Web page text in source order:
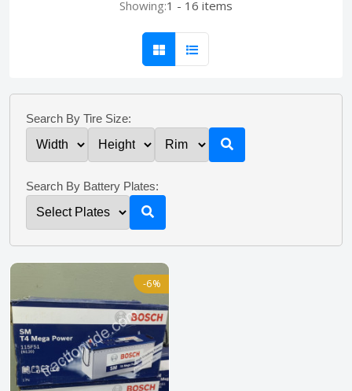
Showing:1 - 16 items
Search By Tire Size:
Search By Battery Plates:
-6%